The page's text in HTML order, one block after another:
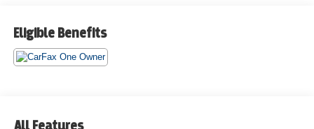
Camry XLE, Nissan Altima SL, Ford Fusion Titanium,
Hyundai Sonata Limited, or Kia K5, this Malibu deserves
a spot at the top of your list.
Eligible Benefits
All Features